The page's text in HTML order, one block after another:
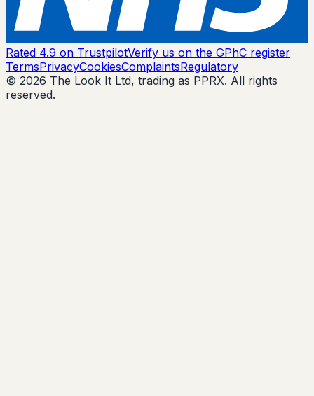
Rated 4.9 on TrustpilotVerify us on the GPhC register
TermsPrivacyCookiesComplaintsRegulatory
© 2026 The Look It Ltd, trading as PPRX. All rights
reserved.